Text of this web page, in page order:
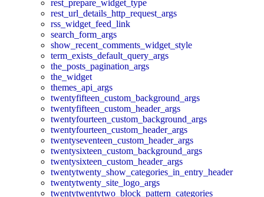
rest_prepare_widget_type
rest_url_details_http_request_args
rss_widget_feed_link
search_form_args
show_recent_comments_widget_style
term_exists_default_query_args
the_posts_pagination_args
the_widget
themes_api_args
twentyfifteen_custom_background_args
twentyfifteen_custom_header_args
twentyfourteen_custom_background_args
twentyfourteen_custom_header_args
twentyseventeen_custom_header_args
twentysixteen_custom_background_args
twentysixteen_custom_header_args
twentytwenty_show_categories_in_entry_header
twentytwenty_site_logo_args
twentytwentytwo_block_pattern_categories